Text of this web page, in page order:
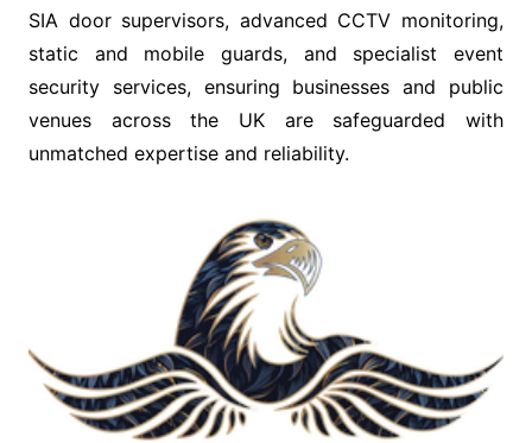
SIA door supervisors, advanced CCTV monitoring,
static and mobile guards, and specialist event
security services, ensuring businesses and public
venues across the UK are safeguarded with
unmatched expertise and reliability.